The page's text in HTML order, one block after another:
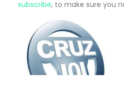
subscribe, to make sure you